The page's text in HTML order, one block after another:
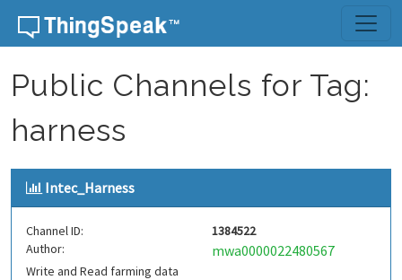
Skip to content
Public Channels for Tag:
harness
Intec_Harness
Channel ID:
1384522
Author:
mwa0000022480567
Write and Read farming data